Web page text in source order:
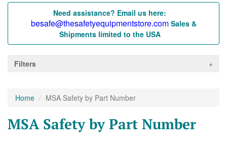
Need assistance? Email us here:
besafe@thesafetyequipmentstore.com Sales &
Shipments limited to the USA
Filters
Home MSA Safety by Part Number
MSA Safety by Part Number